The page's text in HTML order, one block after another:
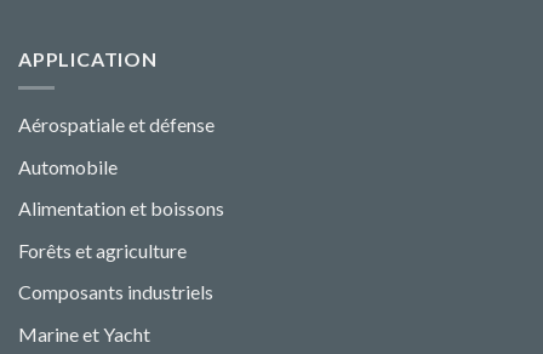
APPLICATION
Aérospatiale et défense
Automobile
Alimentation et boissons
Forêts et agriculture
Composants industriels
Marine et Yacht